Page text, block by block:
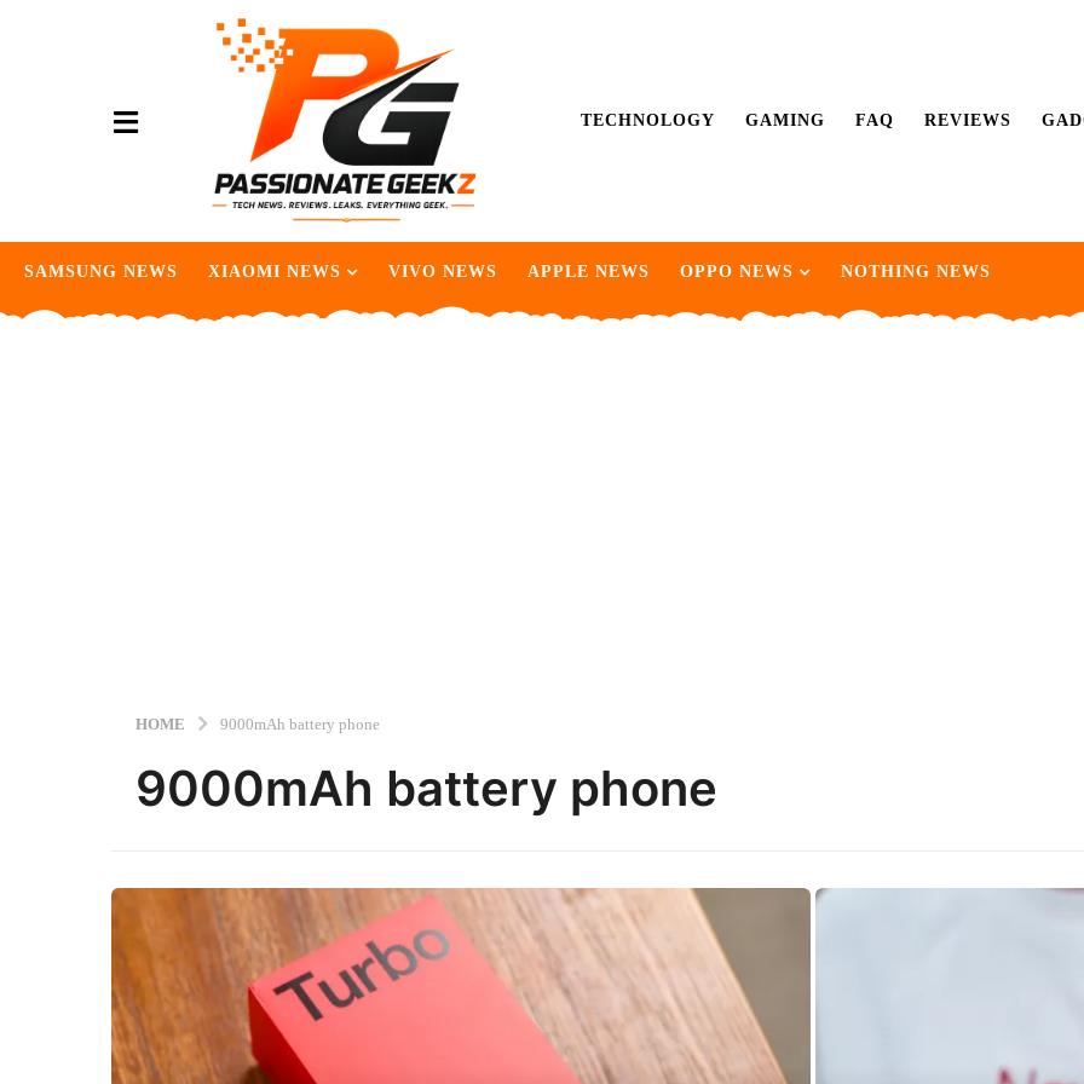
TECHNOLOGY GAMING FAQ REVIEWS
SAMSUNG NEWS XIAOMI NEWS VIVO NEWS APPLE NEWS OPPO NEWS NOTHING NEWS
HOME 9000mAh battery phone
9000mAh battery phone